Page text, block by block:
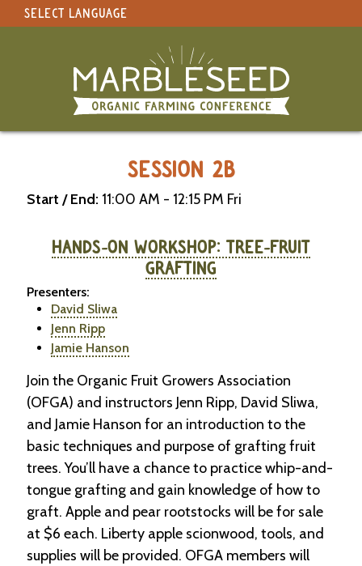
SELECT LANGUAGE
Original site in English
SESSION 2B
Start / End: 11:00 AM - 12:15 PM Fri
HANDS-ON WORKSHOP: TREE-FRUIT
GRAFTING
Presenters:
David Sliwa
Jenn Ripp
Jamie Hanson
Join the Organic Fruit Growers Association
(OFGA) and instructors Jenn Ripp, David Sliwa,
and Jamie Hanson for an introduction to the
basic techniques and purpose of grafting fruit
trees. You’ll have a chance to practice whip-and-
tongue grafting and gain knowledge of how to
graft. Apple and pear rootstocks will be for sale
at $6 each. Liberty apple scionwood, tools, and
supplies will be provided. OFGA members will